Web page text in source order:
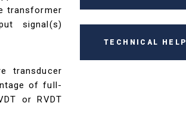
transformer
signal(s)
transducer
of full-
or RVDT
TECHNICAL HELP